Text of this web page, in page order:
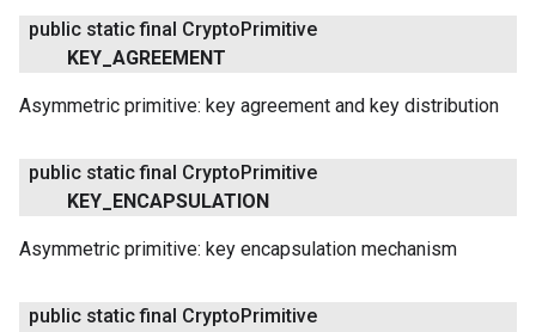
public static final CryptoPrimitive
KEY AGREEMENT
Asymmetric primitive: key agreement and key distribution
public static final CryptoPrimitive
KEY ENCAPSULATION
Asymmetric primitive: key encapsulation mechanism
public static final CryptoPrimitive